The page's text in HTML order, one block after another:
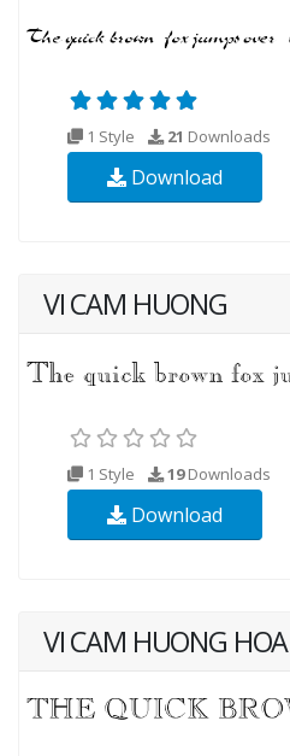
1 Style 21 Downloads
Download
VI CAM HUONG
1 Style 19Downloads
Download
VI CAM HUONG HOA